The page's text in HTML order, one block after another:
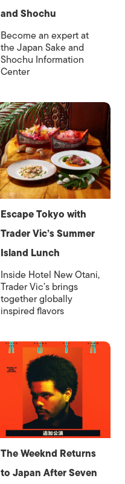
and Shochu
Become an expert at
the Japan Sake and
Shochu Information
Center
Escape Tokyo with
Trader Vic’s Summer
Island Lunch
Inside Hotel New Otani,
Trader Vic’s brings
together globally
inspired flavors
The Weeknd Returns
to Japan After Seven